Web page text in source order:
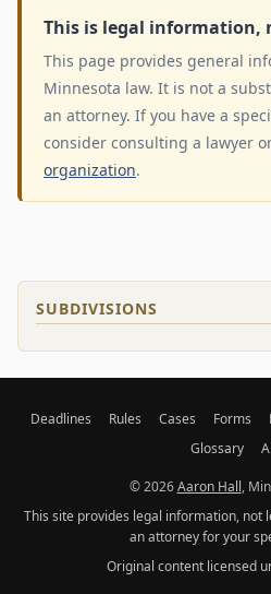
This is legal information,
This page provides general
Minnesota law. It is not a
an attorney. If you have a
consider consulting a lawyer
organization.
SUBDIVISIONS
Deadlines Rules Cases Forms
Glossary
© 2026Aaron Hall,
This site provides legal information, not
an attorney for your
Original content licensed